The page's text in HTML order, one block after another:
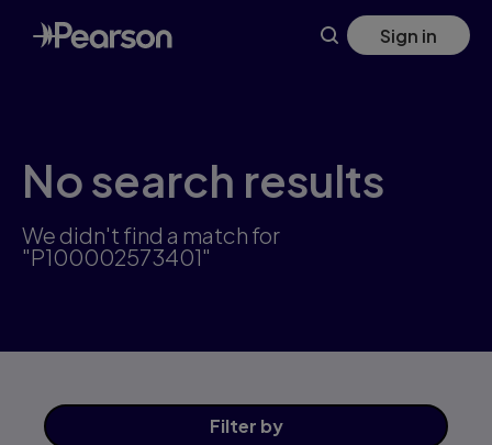
Skip
to
main
Sign in
No search results
We didn't find a match for
"P100002573401"
Filter by